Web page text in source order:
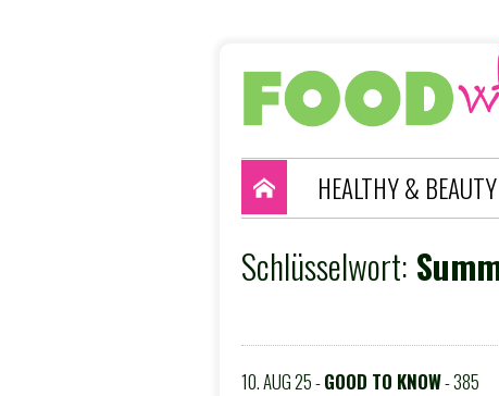
HEALTHY & BEAUTY
Schlüsselwort:
10. AUG 25 -GOOD TO KNOW- 385